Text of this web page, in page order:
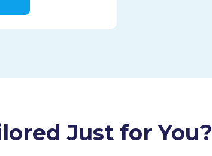
Just for You?